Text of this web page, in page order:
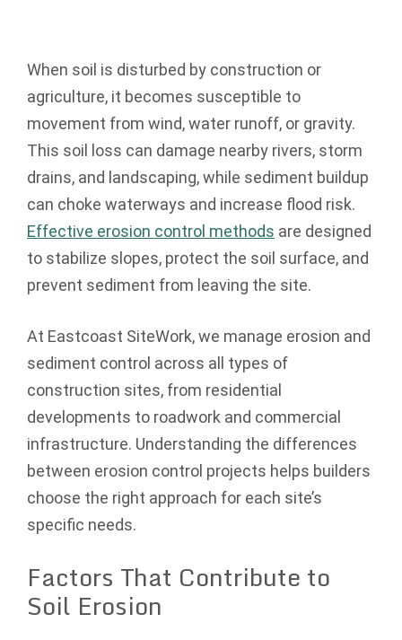
When soil is disturbed by construction or
agriculture, it becomes susceptible to
movement from wind, water runoff, or gravity.
This soil loss can damage nearby rivers, storm
drains, and landscaping, while sediment buildup
can choke waterways and increase flood risk.
Effective erosion control methods are designed
to stabilize slopes, protect the soil surface, and
prevent sediment from leaving the site.
At Eastcoast SiteWork, we manage erosion and
sediment control across all types of
construction sites, from residential
developments to roadwork and commercial
infrastructure. Understanding the differences
between erosion control projects helps builders
choose the right approach for each site’s
specific needs.
Factors That Contribute to
Soil Erosion